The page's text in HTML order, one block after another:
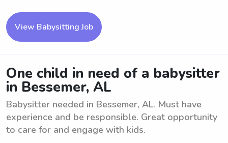
View Babysitting Job
One child in need of a babysitter
in Bessemer, AL
Babysitter needed in Bessemer, AL. Must have
experience and be responsible. Great opportunity
to care for and engage with kids.